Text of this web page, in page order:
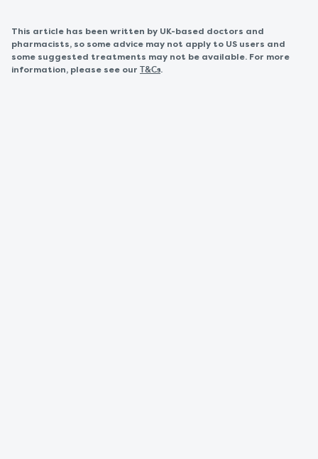
This article has been written by UK-based doctors and
pharmacists, so some advice may not apply to US users and
some suggested treatments may not be available. For more
information, please see our
T&Cs.